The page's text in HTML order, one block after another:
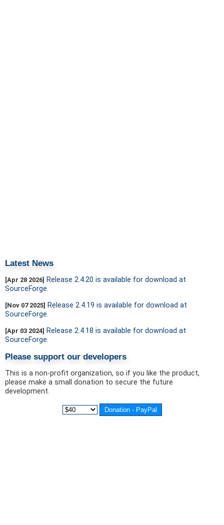
Latest News
[Apr 28 2026] Release 2.4.20 is available for download at
SourceForge.
[Nov 07 2025] Release 2.4.19 is available for download at
SourceForge.
[Apr 03 2024] Release 2.4.18 is available for download at
SourceForge.
Please support our developers
This is a non-profit organization, so if you like the product,
please make a small donation to secure the future
development.